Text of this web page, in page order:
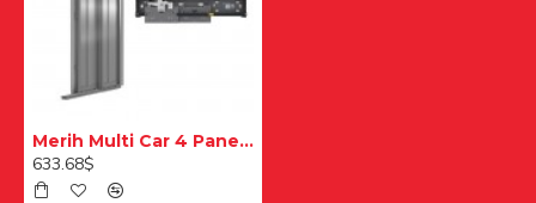
Merih Multi Car 4 Panel Merkezi Merkezi 1200 mm Desenli Paslanmaz Kabin Kapısı
633.68$